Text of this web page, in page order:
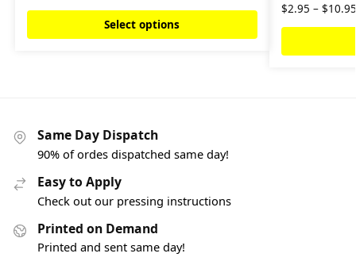
Select options
$2.95 – $10.95
Same Day Dispatch
90% of ordes dispatched same day!
Easy to Apply
Check out our pressing instructions
Printed on Demand
Printed and sent same day!